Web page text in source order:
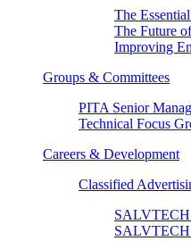
The
The Future
Improving
Groups & Committees
PITA Senior
Technical Focus
Careers & Development
Classified
SALVTECH
SALVTECH